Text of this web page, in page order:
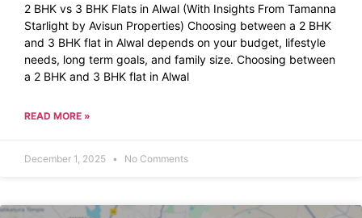
2 BHK vs 3 BHK Flats in Alwal (With Insights From Tamanna
Starlight by Avisun Properties) Choosing between a 2 BHK
and 3 BHK flat in Alwal depends on your budget, lifestyle
needs, long term goals, and family size. Choosing between
a 2 BHK and 3 BHK flat in Alwal
READ MORE »
December 1, 2025 No Comments